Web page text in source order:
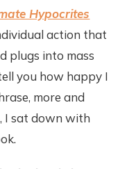
Hypocrites
action that
plugs into mass
you how happy I
more and
I sat down with